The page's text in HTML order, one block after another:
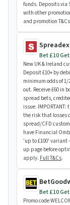
funds. Deposits via
with other
and promotion
Spreadex
Bet £10
New UK & Ireland
Deposit £10+ by
minimum odds of
out. Receive £60 in
spread bets,
issue.
the risk that losses
spread/CFD
have Financial
'up to £100' variant
up page before
apply. Full T&Cs.
Bet £10
Promo code